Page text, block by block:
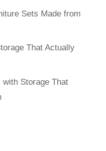
Sets Made from
That Actually
with Storage That